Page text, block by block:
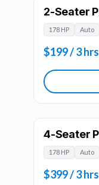
2-Seater
178 HP Auto
$199 / 3 hrs
4-Seater
178 HP Auto
$399 / 3 hrs